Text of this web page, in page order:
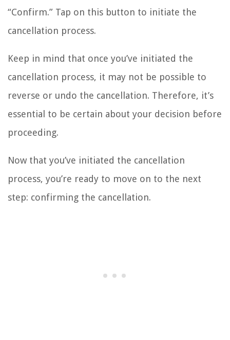
“Confirm.” Tap on this button to initiate the
cancellation process.
Keep in mind that once you’ve initiated the
cancellation process, it may not be possible to
reverse or undo the cancellation. Therefore, it’s
essential to be certain about your decision before
proceeding.
Now that you’ve initiated the cancellation
process, you’re ready to move on to the next
step: confirming the cancellation.